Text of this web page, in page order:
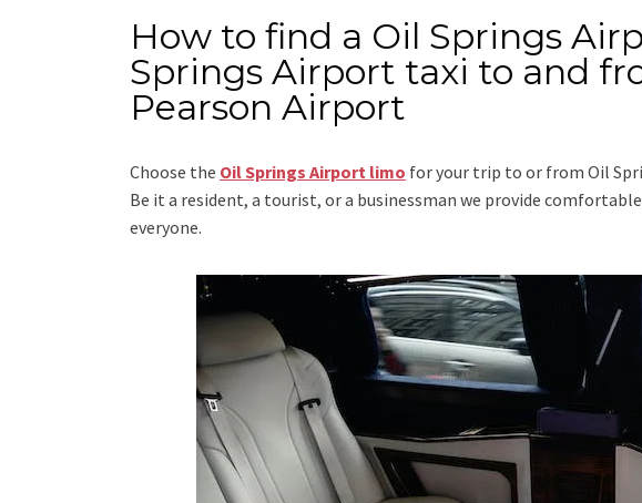
How to find a Oil Springs
Springs Airport taxi to and
Pearson Airport
Choose the Oil Springs Airport limo for your trip to or from Oil
Be it a resident, a tourist, or a businessman we provide
everyone.